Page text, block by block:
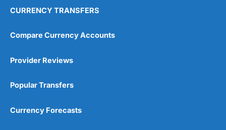
CURRENCY TRANSFERS
Compare Currency Accounts
Provider Reviews
Popular Transfers
Currency Forecasts